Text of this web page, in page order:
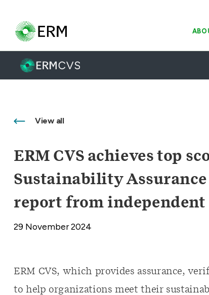
View all
ERM CVS achieves top
Sustainability
report from
29 November 2024
ERM CVS, which provides assurance,
to help organizations meet their